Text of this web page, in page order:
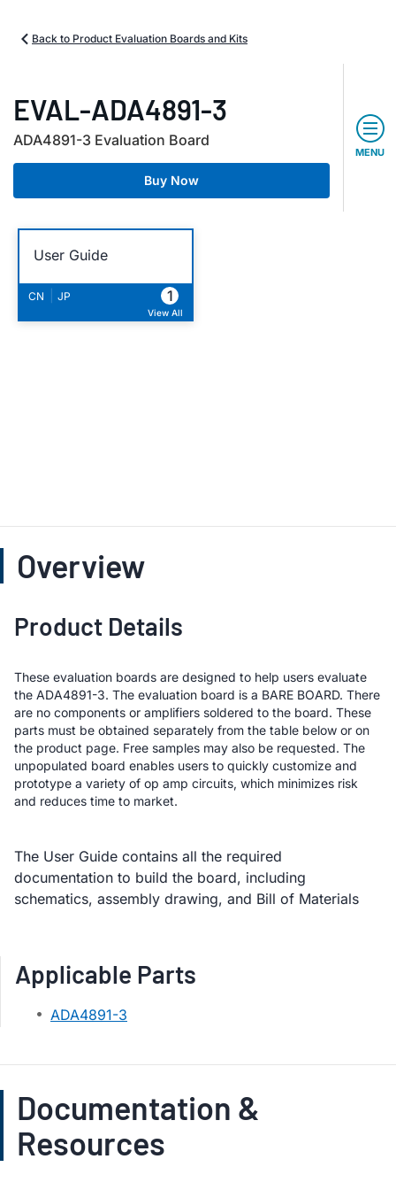
Back to Product Evaluation Boards and Kits
EVAL-ADA4891-3
ADA4891-3 Evaluation Board
Buy Now
MENU
User Guide
CN JP 1
View All
Overview
Product Details
These evaluation boards are designed to help users evaluate
the ADA4891-3. The evaluation board is a BARE BOARD. There
are no components or amplifiers soldered to the board. These
parts must be obtained separately from the table below or on
the product page. Free samples may also be requested. The
unpopulated board enables users to quickly customize and
prototype a variety of op amp circuits, which minimizes risk
and reduces time to market.
The User Guide contains all the required
documentation to build the board, including
schematics, assembly drawing, and Bill of Materials
Applicable Parts
ADA4891-3
Documentation &
Resources